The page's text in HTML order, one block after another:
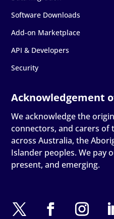
Software Downloads
Add-on Marketplace
API & Developers
Security
We acknowledge the
connectors, and carers of
across Australia, the
Islander peoples. We pay
present, and emerging.